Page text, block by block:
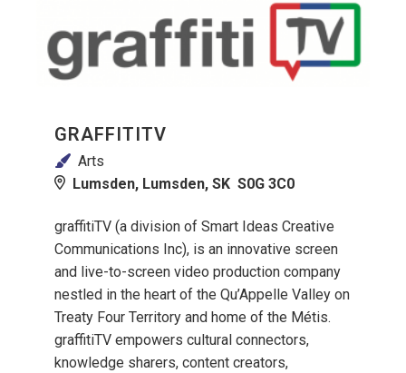
GRAFFITITV
Arts
Lumsden, Lumsden, SK S0G 3C0
graffitiTV (a division of Smart Ideas Creative
Communications Inc), is an innovative screen
and live-to-screen video production company
nestled in the heart of the Qu’Appelle Valley on
Treaty Four Territory and home of the Métis.
graffitiTV empowers cultural connectors,
knowledge sharers, content creators,